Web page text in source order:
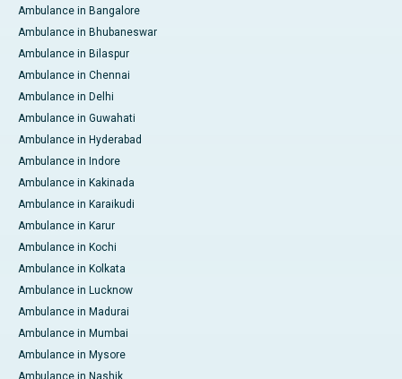
Ambulance in Bangalore
Ambulance in Bhubaneswar
Ambulance in Bilaspur
Ambulance in Chennai
Ambulance in Delhi
Ambulance in Guwahati
Ambulance in Hyderabad
Ambulance in Indore
Ambulance in Kakinada
Ambulance in Karaikudi
Ambulance in Karur
Ambulance in Kochi
Ambulance in Kolkata
Ambulance in Lucknow
Ambulance in Madurai
Ambulance in Mumbai
Ambulance in Mysore
Ambulance in Nashik